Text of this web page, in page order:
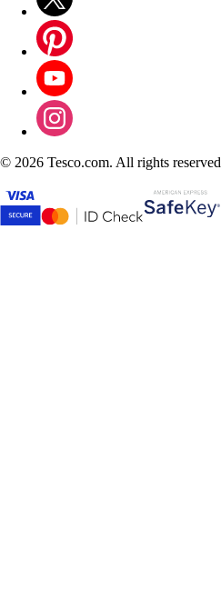
© 2026 Tesco.com. All rights reserved